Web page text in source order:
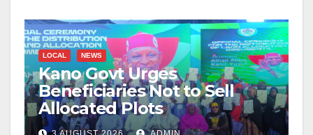
LOCAL NEWS
Kano Govt Urges
Beneficiaries Not to Sell
Allocated Plots